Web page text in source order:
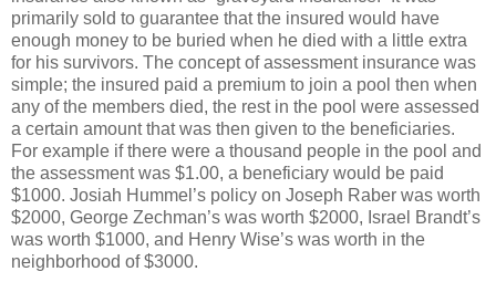
primarily sold to guarantee that the insured would have
enough money to be buried when he died with a little extra
for his survivors. The concept of assessment insurance was
simple; the insured paid a premium to join a pool then when
any of the members died, the rest in the pool were assessed
a certain amount that was then given to the beneficiaries.
For example if there were a thousand people in the pool and
the assessment was $1.00, a beneficiary would be paid
$1000. Josiah Hummel’s policy on Joseph Raber was worth
$2000, George Zechman’s was worth $2000, Israel Brandt’s
was worth $1000, and Henry Wise’s was worth in the
neighborhood of $3000.